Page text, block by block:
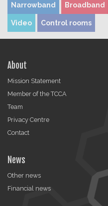
Narrowband Broadband
Video Control rooms
About
Mission Statement
Member of the TCCA
Team
Privacy Centre
Contact
News
Other news
Financial news